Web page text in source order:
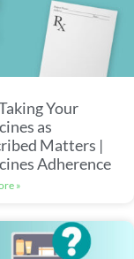
Your
as
Matters |
Adherence
»